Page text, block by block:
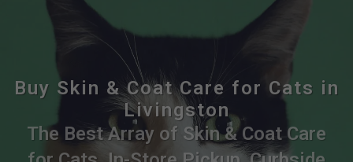
Buy Skin & Coat Care for Cats in
Livingston
The Best Array of Skin & Coat Care